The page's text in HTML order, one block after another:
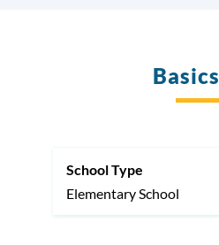
Basics
School Type
Elementary School